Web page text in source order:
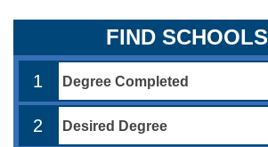
FIND SCHOOLS
1
2